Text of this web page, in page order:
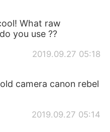
What raw
you use ??
2019.09.27 05:18
camera canon rebel
2019.09.27 05:14